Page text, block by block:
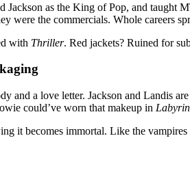
Jackson as the King of Pop, and taught
were the commercials. Whole careers
with Thriller. Red jackets? Ruined for
and a love letter. Jackson and Landis
could’ve worn that makeup in
it becomes immortal. Like the vampires